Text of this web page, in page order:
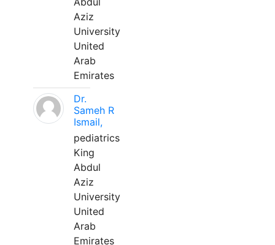
Aziz
University
United
Arab
Emirates
Dr.
Sameh R
Ismail,
pediatrics
King
Abdul
Aziz
University
United
Arab
Emirates